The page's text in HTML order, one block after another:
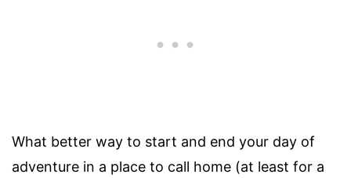
What better way to start and end your day of
adventure in a place to call home (at least for a